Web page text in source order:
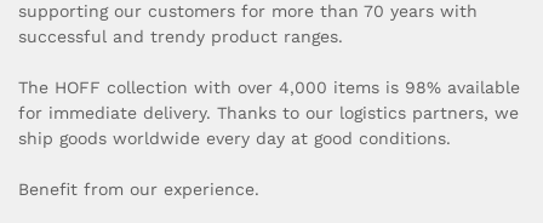
supporting our customers for more than 70 years with
successful and trendy product ranges.
The HOFF collection with over 4,000 items is 98% available
for immediate delivery. Thanks to our logistics partners, we
ship goods worldwide every day at good conditions.
Benefit from our experience.